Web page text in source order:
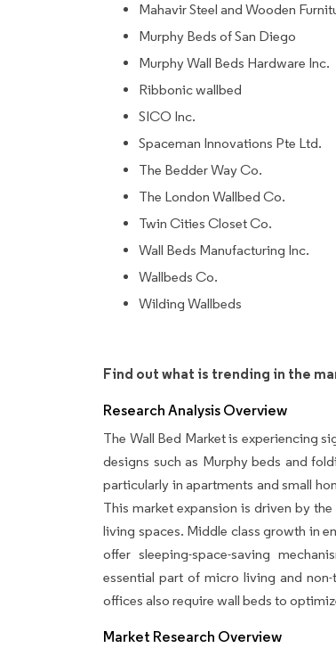
Mahavir Steel and Wooden
Murphy Beds of San Diego
Murphy Wall Beds Hardware Inc.
Ribbonic wallbed
SICO Inc.
Spaceman Innovations Pte Ltd.
The Bedder Way Co.
The London Wallbed Co.
Twin Cities Closet Co.
Wall Beds Manufacturing Inc.
Wallbeds Co.
Wilding Wallbeds
Find out what is trending in the
Research Analysis Overview
The Wall Bed Market is experiencing
designs such as Murphy beds and
particularly in apartments and small
This market expansion is driven by
living spaces. Middle class growth in
offer sleeping-space-saving
essential part of micro living and
offices also require wall beds to
Market Research Overview